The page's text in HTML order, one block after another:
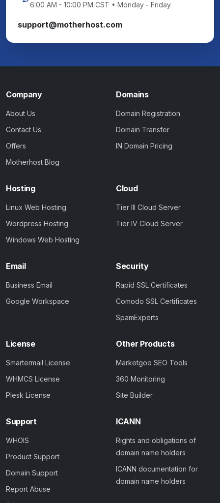
6:00 AM - 10:00 PM CST • Monday - Friday
support@motherhost.com
Company
About Us
Contact Us
Offers
Motherhost Blog
Domains
Domain Registration
Domain Transfer
IN Domain Pricing
Hosting
Linux Web Hosting
Wordpress Hosting
Windows Web Hosting
Cloud
Tier III Cloud Server
Tier IV Cloud Server
Email
Business Email
Google Workspace
Security
Rapid SSL Certificates
Comodo SSL Certificates
SpamExperts
License
Smartermail License
WHMCS License
Plesk License
Other Products
Marketgoo SEO Tools
360 Monitoring
Site Builder
Support
WHOIS
Product Support
Domain Support
Report Abuse
ICANN
Rights and obligations of
domain name holders
ICANN documentation for
domain name holders